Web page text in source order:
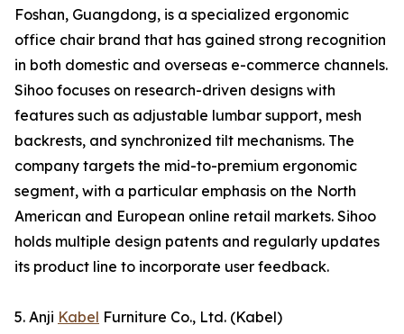
Foshan, Guangdong, is a specialized ergonomic
office chair brand that has gained strong recognition
in both domestic and overseas e-commerce channels.
Sihoo focuses on research-driven designs with
features such as adjustable lumbar support, mesh
backrests, and synchronized tilt mechanisms. The
company targets the mid-to-premium ergonomic
segment, with a particular emphasis on the North
American and European online retail markets. Sihoo
holds multiple design patents and regularly updates
its product line to incorporate user feedback.
5. Anji Kabel Furniture Co., Ltd. (Kabel)